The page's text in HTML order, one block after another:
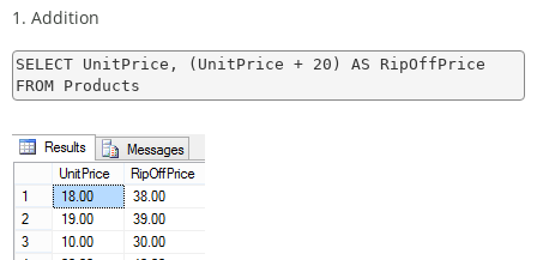
1. Addition
SELECT UnitPrice, (UnitPrice + 20) AS RipOffPrice